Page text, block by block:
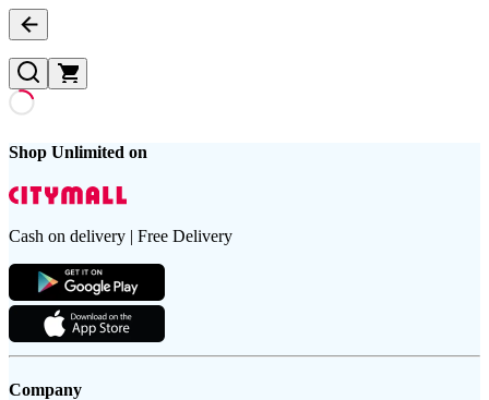
Shop Unlimited on
Cash on delivery | Free Delivery
Company